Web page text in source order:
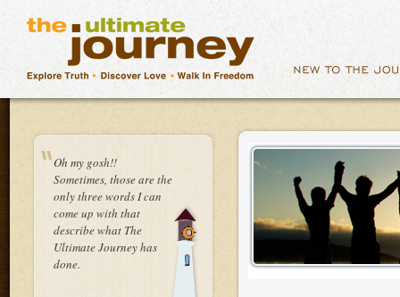
Oh my gosh!!
Sometimes, those are the
only three words I can
come up with that
describe what The
Ultimate Journey has
done.